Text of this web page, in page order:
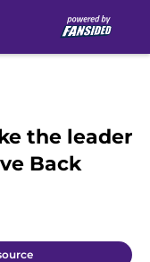
the leader
Back